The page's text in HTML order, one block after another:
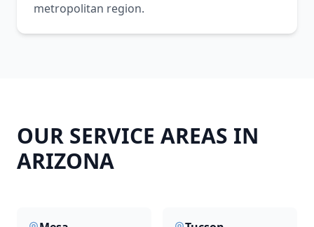
metropolitan region.
OUR SERVICE AREAS IN
ARIZONA